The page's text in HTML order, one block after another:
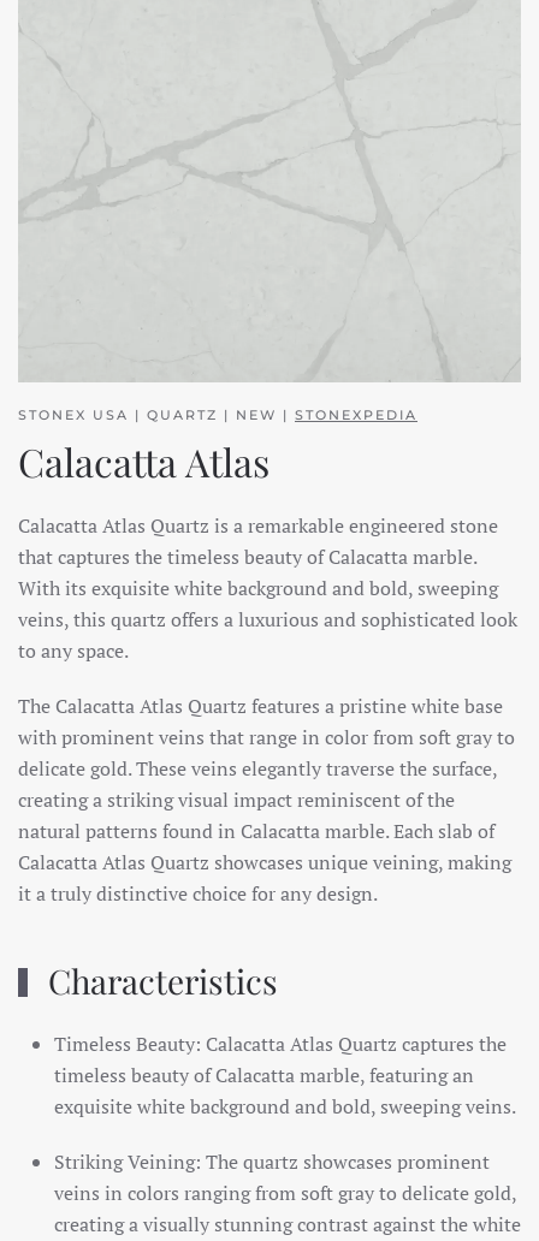
STONEX USA | QUARTZ | NEW | STONEXPEDIA
Calacatta Atlas
Calacatta Atlas Quartz is a remarkable engineered stone
that captures the timeless beauty of Calacatta marble.
With its exquisite white background and bold, sweeping
veins, this quartz offers a luxurious and sophisticated look
to any space.
The Calacatta Atlas Quartz features a pristine white base
with prominent veins that range in color from soft gray to
delicate gold. These veins elegantly traverse the surface,
creating a striking visual impact reminiscent of the
natural patterns found in Calacatta marble. Each slab of
Calacatta Atlas Quartz showcases unique veining, making
it a truly distinctive choice for any design.
Characteristics
Timeless Beauty: Calacatta Atlas Quartz captures the
timeless beauty of Calacatta marble, featuring an
exquisite white background and bold, sweeping veins.
Striking Veining: The quartz showcases prominent
veins in colors ranging from soft gray to delicate gold,
creating a visually stunning contrast against the white